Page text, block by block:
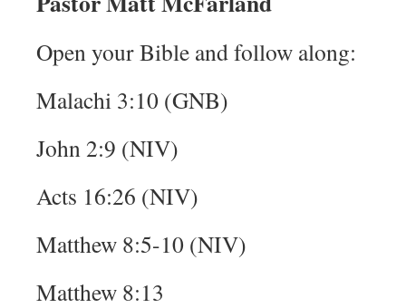
Open your Bible and follow along:
Malachi 3:10 (GNB)
John 2:9 (NIV)
Acts 16:26 (NIV)
Matthew 8:5-10 (NIV)
Matthew 8:13